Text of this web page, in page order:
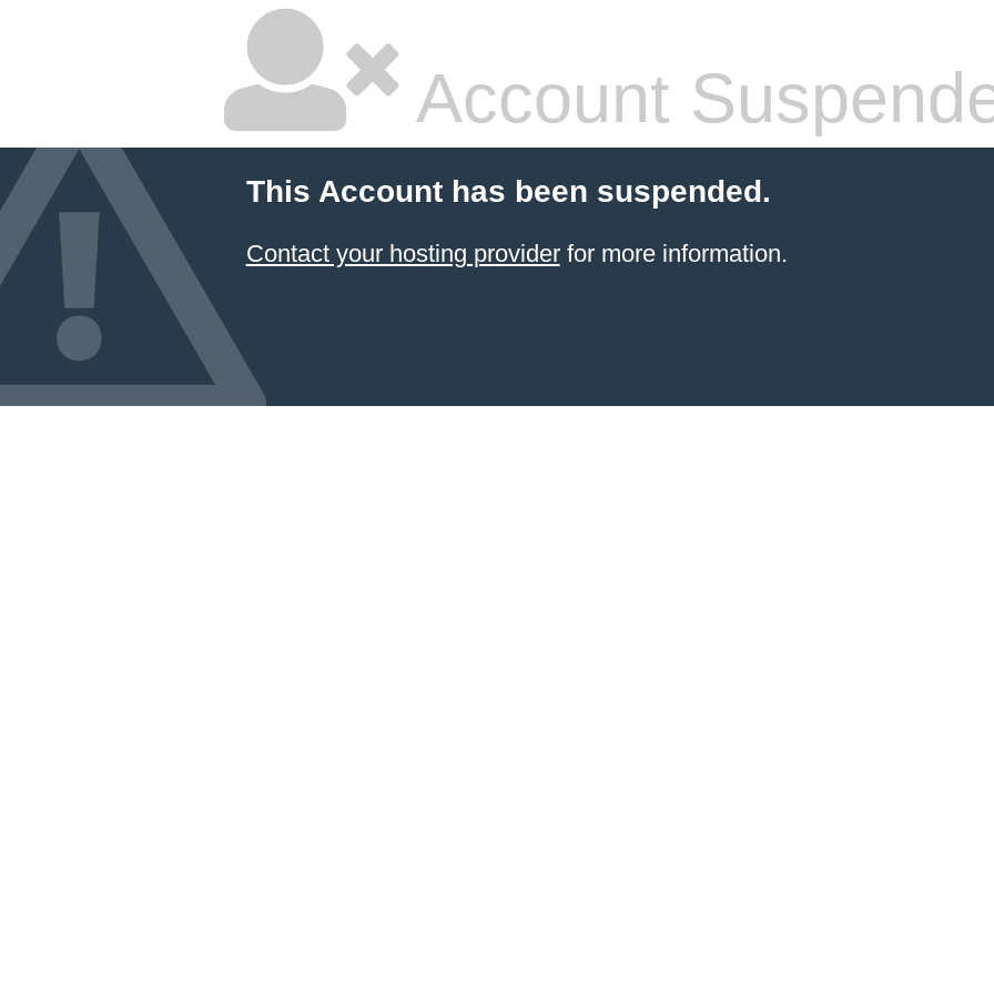
Account
This Account has been suspended.
Contact your hosting providerfor more information.